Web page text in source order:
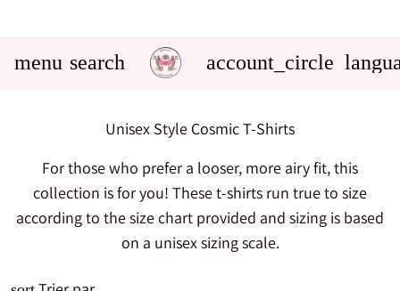
menu search account_circle
Unisex Style Cosmic T-Shirts
For those who prefer a looser, more airy fit, this
collection is for you! These t-shirts run true to size
according to the size chart provided and sizing is based
on a unisex sizing scale.